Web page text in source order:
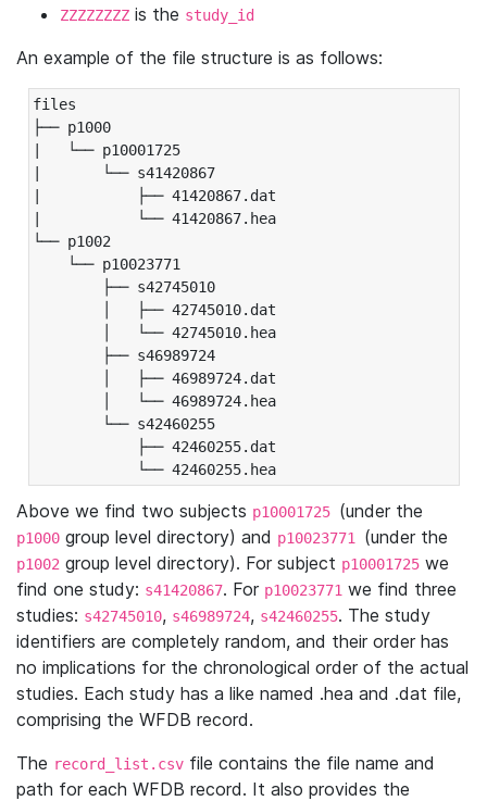
ZZZZZZZZ is the study_id
An example of the file structure is as follows:
files
├── p1000
|   └── p10001725
|       └── s41420867
|           ├── 41420867.dat
|           └── 41420867.hea
└── p1002
└── p10023771
├── s42745010
│   ├── 42745010.dat
│   └── 42745010.hea
├── s46989724
│   ├── 46989724.dat
│   └── 46989724.hea
└── s42460255
├── 42460255.dat
└── 42460255.hea
Above we find two subjects p10001725 (under the
p1000 group level directory) and p10023771 (under the
p1002 group level directory). For subject p10001725 we
find one study: s41420867. For p10023771 we find three
studies: s42745010, s46989724, s42460255. The study
identifiers are completely random, and their order has
no implications for the chronological order of the actual
studies. Each study has a like named .hea and .dat file,
comprising the WFDB record.
The record_list.csv file contains the file name and
path for each WFDB record. It also provides the